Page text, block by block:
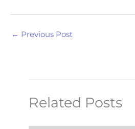
← Previous Post
Related Posts